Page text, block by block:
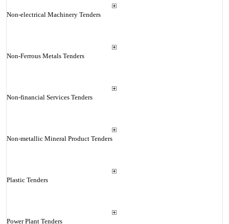
Non-electrical Machinery Tenders
Non-Ferrous Metals Tenders
Non-financial Services Tenders
Non-metallic Mineral Product Tenders
Plastic Tenders
Power Plant Tenders